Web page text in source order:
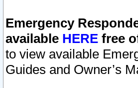
Emergency
available HERE free
to view available
Guides and Owner’s